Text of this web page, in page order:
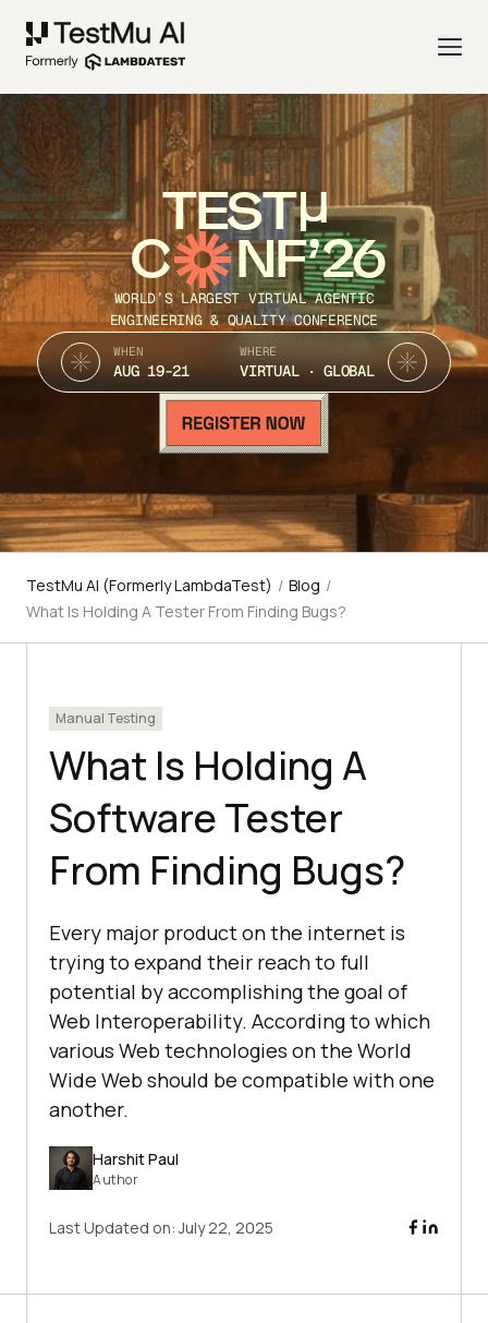
TEST
C NF’26
WORLD’S LARGEST VIRTUAL AGENTIC
ENGINEERING & QUALITY CONFERENCE
WHEN
AUG 19-21
WHERE
VIRTUAL · GLOBAL
TestMu AI (Formerly LambdaTest) / Blog /
What Is Holding A Tester From Finding Bugs?
Manual Testing
What Is Holding A
Software Tester
From Finding Bugs?
Every major product on the internet is
trying to expand their reach to full
potential by accomplishing the goal of
Web Interoperability. According to which
various Web technologies on the World
Wide Web should be compatible with one
another.
Harshit Paul
Author
Last Updated on:July 22, 2025